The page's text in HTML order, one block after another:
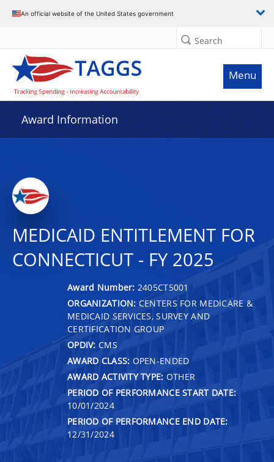
An official website of the United States government
Search
Menu
Award Information
MEDICAID ENTITLEMENT FOR
CONNECTICUT - FY 2025
Award Number: 2405CT5001
ORGANIZATION: CENTERS FOR MEDICARE &
MEDICAID SERVICES, SURVEY AND
CERTIFICATION GROUP
OPDIV: CMS
AWARD CLASS: OPEN-ENDED
AWARD ACTIVITY TYPE: OTHER
PERIOD OF PERFORMANCE START DATE:
10/01/2024
PERIOD OF PERFORMANCE END DATE:
12/31/2024